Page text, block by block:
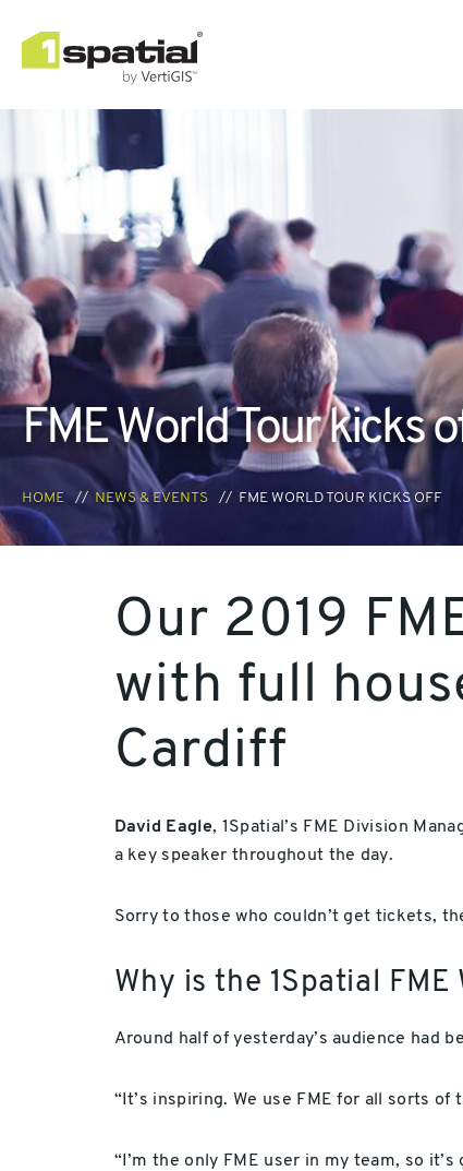
FME World Tour kicks
HOME NEWS & EVENTS FME WORLD TOUR KICKS OFF
Our 2019
with full
Cardiff
David Eagle, 1Spatial’s FME Division
a key speaker throughout the day.
Sorry to those who couldn’t get tickets,
Why is the 1Spatial
Around half of yesterday’s audience had
“It’s inspiring. We use FME for all sorts
“I’m the only FME user in my team, so